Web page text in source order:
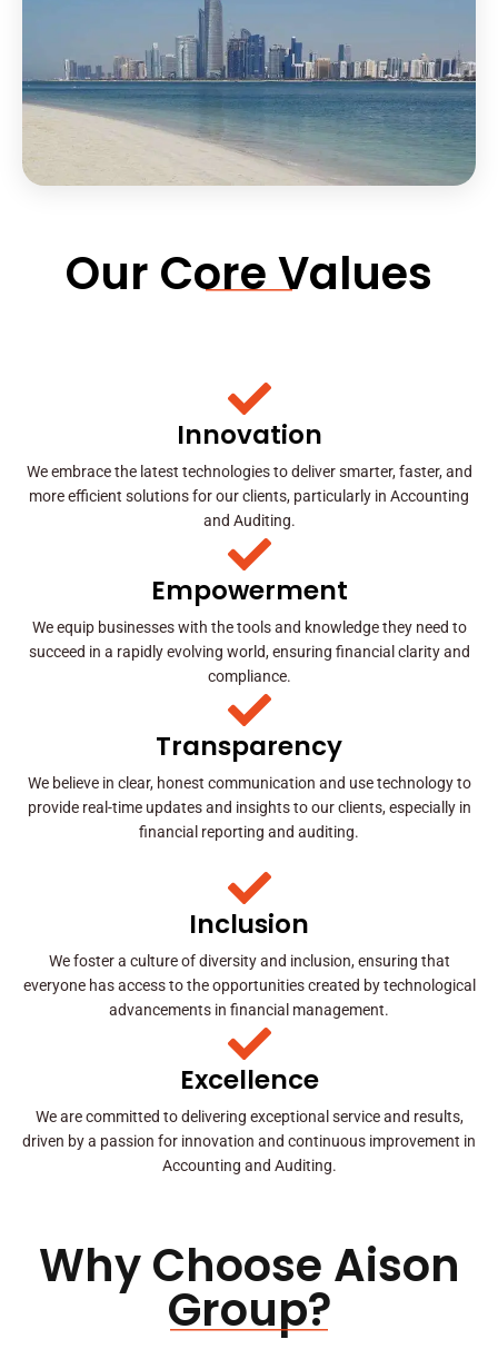
Our Core Values
Innovation
We embrace the latest technologies to deliver smarter, faster, and
more efficient solutions for our clients, particularly in Accounting
and Auditing.
Empowerment
We equip businesses with the tools and knowledge they need to
succeed in a rapidly evolving world, ensuring financial clarity and
compliance.
Transparency
We believe in clear, honest communication and use technology to
provide real-time updates and insights to our clients, especially in
financial reporting and auditing.
Inclusion
We foster a culture of diversity and inclusion, ensuring that
everyone has access to the opportunities created by technological
advancements in financial management.
Excellence
We are committed to delivering exceptional service and results,
driven by a passion for innovation and continuous improvement in
Accounting and Auditing.
Why Choose Aison
Group?